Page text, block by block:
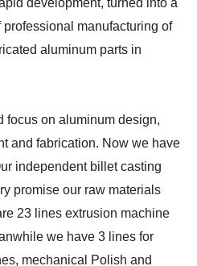
development, turned into a
professional manufacturing of
aluminum parts in
focus on aluminum design,
and fabrication. Now we have
independent billet casting
promise our raw materials
23 lines extrusion machine
we have 3 lines for
mechanical Polish and